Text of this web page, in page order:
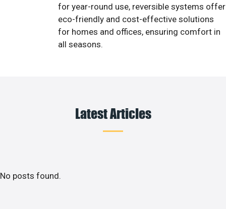
for year-round use, reversible systems offer
eco-friendly and cost-effective solutions
for homes and offices, ensuring comfort in
all seasons.
Latest Articles
No posts found.